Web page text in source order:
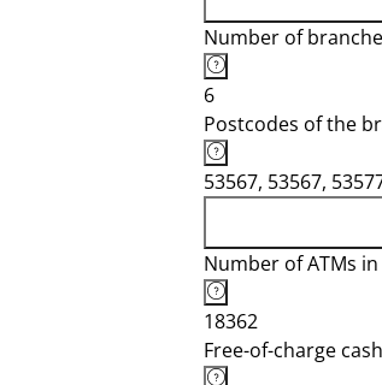
Number of
6
Postcodes of the
53567, 53567,
Number of ATMs
18362
Free-of-charge